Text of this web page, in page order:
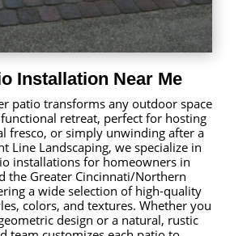
Installation Near Me
patio transforms any outdoor space
retreat, perfect for hosting
fresco, or simply unwinding after a
Line Landscaping, we specialize in
installations for homeowners in
the Greater Cincinnati/Northern
a wide selection of high-quality
colors, and textures. Whether you
design or a natural, rustic